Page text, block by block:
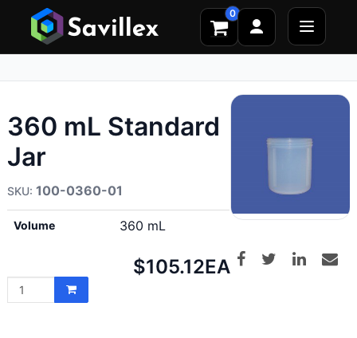
0
360 mL Standard
Jar
100-0360-01
Volume 360 mL
Net
$105.12EA